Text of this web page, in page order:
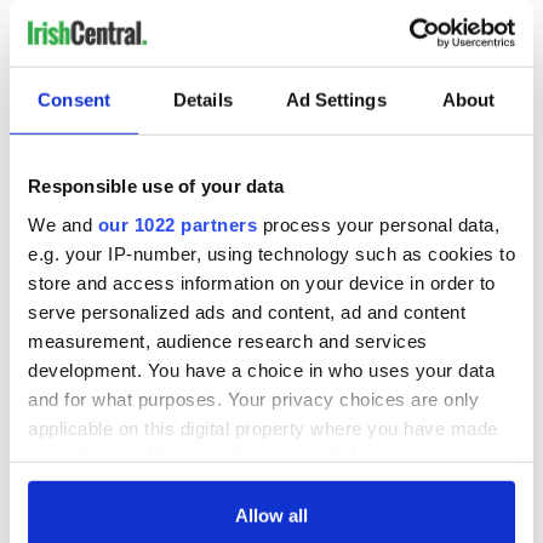
Consent Details Ad Settings About
Responsible use of your data
We and our 1022 partners process your personal data,
e.g. your IP-number, using technology such as cookies to
store and access information on your device in order to
serve personalized ads and content, ad and content
measurement, audience research and services
development. You have a choice in who uses your data
and for what purposes. Your privacy choices are only
applicable on this digital property where you have made
any time from the Cookie Declaration or by clicking on
Allow all
WATCH: Award-winning 1965 Irish film will reawaken your
love for Yeats
WATCH: Guide for what to see and do in Annascaul, Co Kerry
WATCH: Dublin in James Joyce's "Ulysses" traced through
historic photographs
1
2
…
NEXT ›